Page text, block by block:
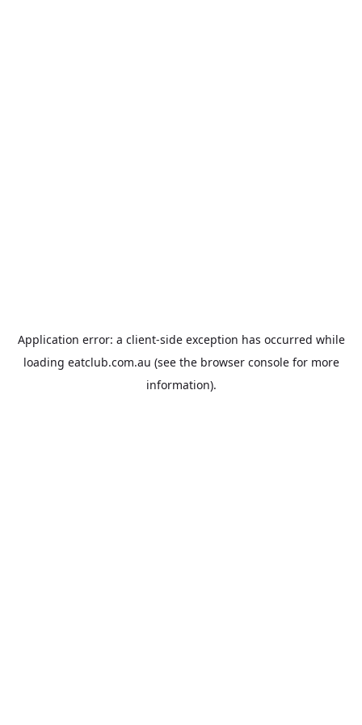
Application error: a client-side exception has occurred while
loading eatclub.com.au (see the browser consolefor more
information).